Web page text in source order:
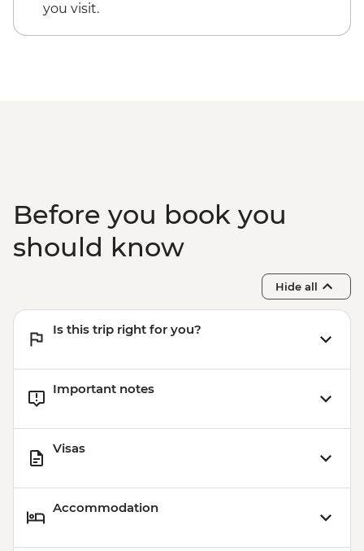
you visit.
Before you book you
should know
Hide all
Is this trip right for you?
Important notes
Visas
Accommodation